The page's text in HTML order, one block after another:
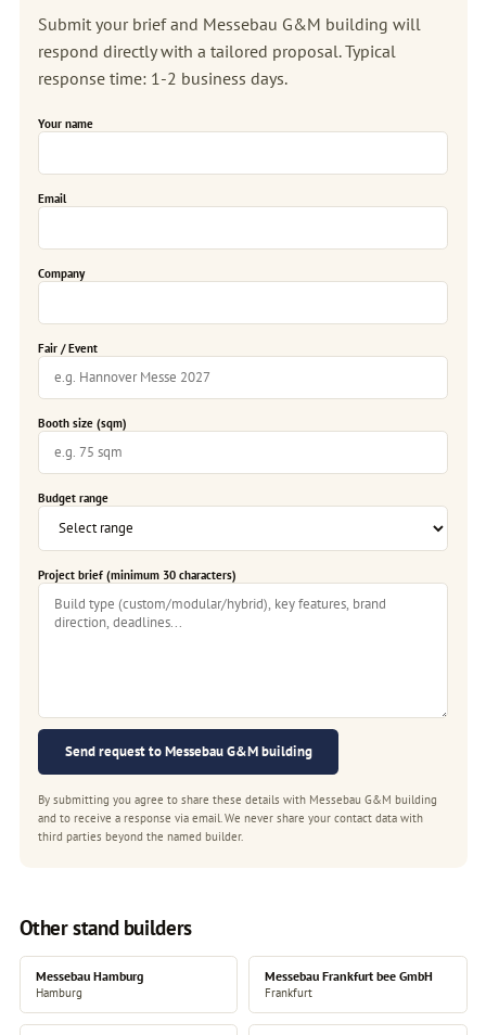
Submit your brief and Messebau G&M building will
respond directly with a tailored proposal. Typical
response time: 1-2 business days.
Your name
Email
Company
Fair / Event
Booth size (sqm)
Budget range
Project brief (minimum 30 characters)
Send request to Messebau G&M building
By submitting you agree to share these details with Messebau G&M building
and to receive a response via email. We never share your contact data with
third parties beyond the named builder.
Other stand builders
Messebau Hamburg
Hamburg
Messebau Frankfurt bee GmbH
Frankfurt